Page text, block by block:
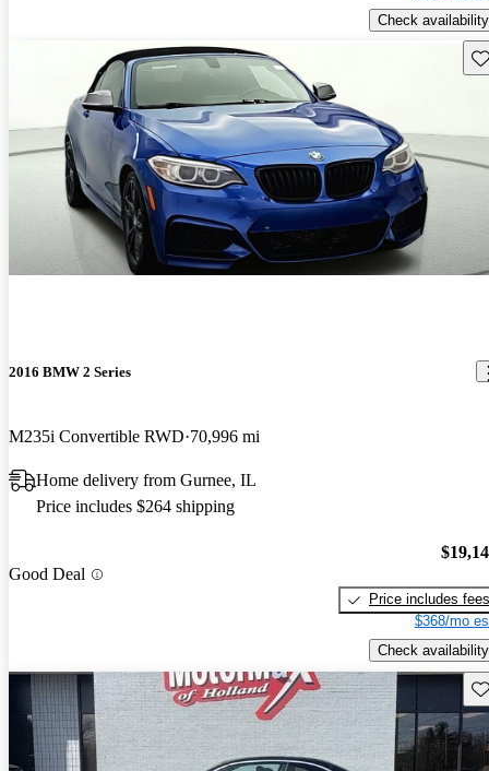
Check availability
2016 BMW 2 Series
M235i Convertible RWD 70,996 mi
Home delivery from Gurnee, IL
Price includes $264 shipping
Good Deal
Price includes fees
$368/mo
Check availability